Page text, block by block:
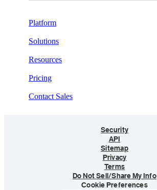
Platform
Solutions
Resources
Pricing
Contact Sales
Security
API
Sitemap
Privacy
Terms
Do Not Sell/Share My Info
Cookie Preferences